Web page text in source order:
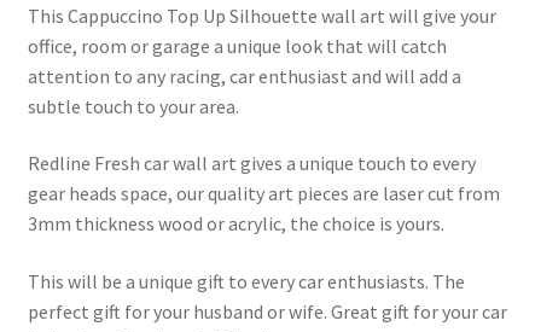
This Cappuccino Top Up Silhouette wall art will give your
office, room or garage a unique look that will catch
attention to any racing, car enthusiast and will add a
subtle touch to your area.
Redline Fresh car wall art gives a unique touch to every
gear heads space, our quality art pieces are laser cut from
3mm thickness wood or acrylic, the choice is yours.
This will be a unique gift to every car enthusiasts. The
perfect gift for your husband or wife. Great gift for your car